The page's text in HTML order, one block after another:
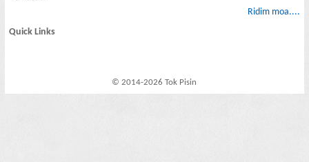
Ridim moa....
Quick Links
© 2014-2026 Tok Pisin